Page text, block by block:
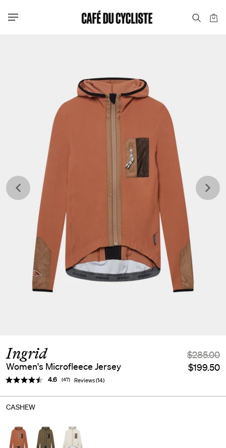
Ingrid
Women's Microfleece Jersey
Average rating:
4.6 (votes:
47) Reviews (14)
$285.00
$199.50
CASHEW